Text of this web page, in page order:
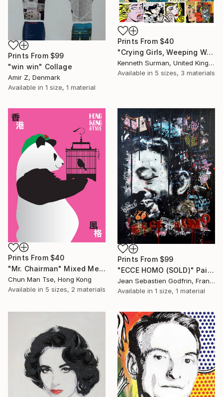
Prints From $40
"Crying Girls, Weeping Woman " Mixed Media
Kenneth Surman, United Kingdom
Available in 5 sizes, 3 materials
Prints From $99
"win win" Collage
Amir Z, Denmark
Available in 1 size, 1 material
Prints From $40
"Mr. Chairman" Mixed Media
Chun Man Tse, Hong Kong
Available in 5 sizes, 2 materials
Prints From $99
"ECCE HOMO (SOLD)" Painting
Jean Sebastien Godfrin, France
Available in 1 size, 1 material